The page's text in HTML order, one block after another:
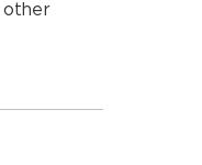
other